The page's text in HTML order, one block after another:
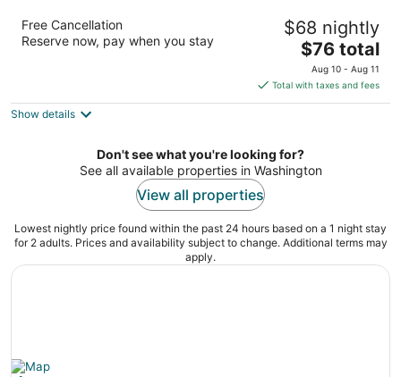
Days Inn by Wyndham Washington
out
916 Carolina Ave Washington NC
Free Cancellation
Reserve now, pay when you stay
$68 nightly
The
price
is
$76
night
$76 total
Aug 10 - Aug 11
Total with taxes and fees
Show details
Don't see what you're looking for?
See all available properties in Washington
View all properties
Lowest nightly price found within the past 24 hours based on a 1 night stay
for 2 adults. Prices and availability subject to change. Additional terms may
apply.